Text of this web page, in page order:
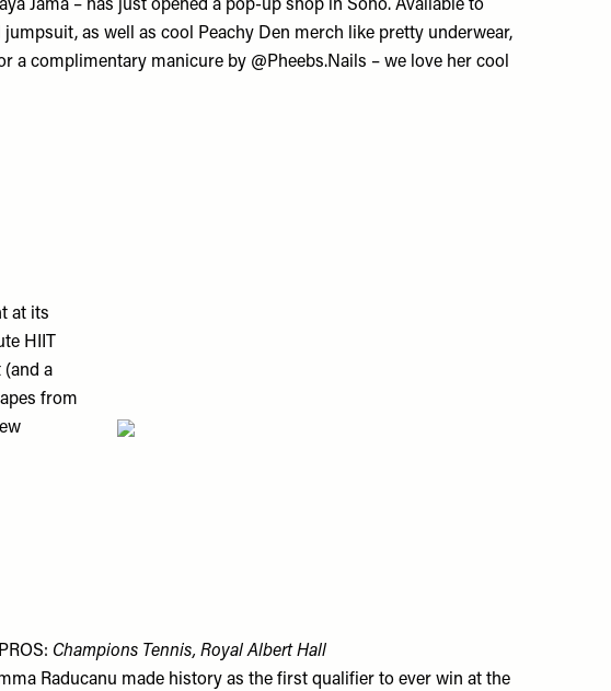
Jama – has just opened a pop-up shop in Soho. Available to
as well as cool Peachy Den merch like pretty underwear,
complimentary manicure by @Pheebs.Nails – we love her cool
at its
HIIT
(and a
from
Champions Tennis, Royal Albert Hall
Raducanu made history as the first qualifier to ever win at the